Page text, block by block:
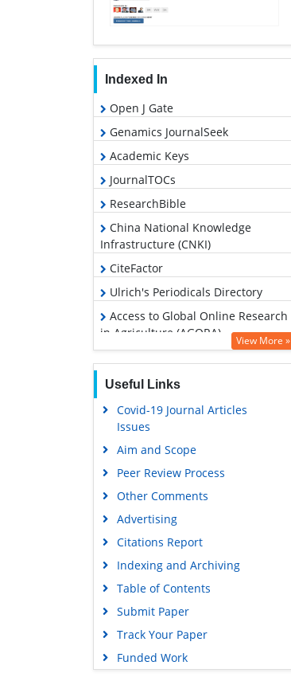
Indexed In
Open J Gate
Genamics JournalSeek
Academic Keys
JournalTOCs
ResearchBible
China National Knowledge
Infrastructure (CNKI)
CiteFactor
Ulrich's Periodicals Directory
Access to Global Online Research
in Agriculture (AGORA)
Hamdard University
EBSCO A-Z
OCLC- WorldCat
Scholarsteer
SWB online catalog
Publons
Geneva Foundation for Medical
Education and Research
Euro Pub
Google Scholar
View More »
Useful Links
Covid-19 Journal Articles
Issues
Aim and Scope
Peer Review Process
Other Comments
Advertising
Citations Report
Indexing and Archiving
Table of Contents
Submit Paper
Track Your Paper
Funded Work